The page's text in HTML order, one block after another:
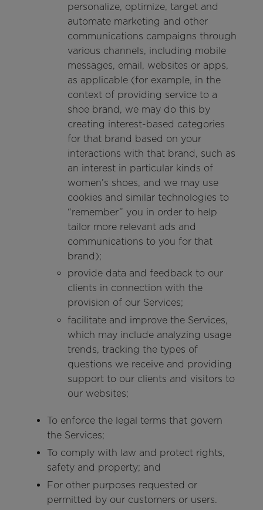
personalize, optimize, target and
automate marketing and other
communications campaigns through
various channels, including mobile
messages, email, websites or apps,
as applicable (for example, in the
context of providing service to a
shoe brand, we may do this by
creating interest-based categories
for that brand based on your
interactions with that brand, such as
an interest in particular kinds of
women’s shoes, and we may use
cookies and similar technologies to
“remember” you in order to help
tailor more relevant ads and
communications to you for that
brand);
provide data and feedback to our
clients in connection with the
provision of our Services;
facilitate and improve the Services,
which may include analyzing usage
trends, tracking the types of
questions we receive and providing
support to our clients and visitors to
our websites;
To enforce the legal terms that govern
the Services;
To comply with law and protect rights,
safety and property; and
For other purposes requested or
permitted by our customers or users.